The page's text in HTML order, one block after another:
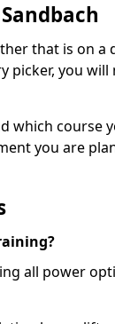
that is on a
you will
which course
you are
all power